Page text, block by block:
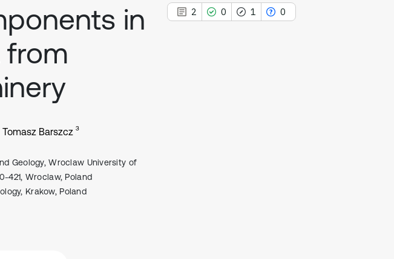
in
from
Tomasz Barszcz 3
Geology, Wroclaw University of
421, Wroclaw, Poland
Krakow, Poland
2 0 1 0